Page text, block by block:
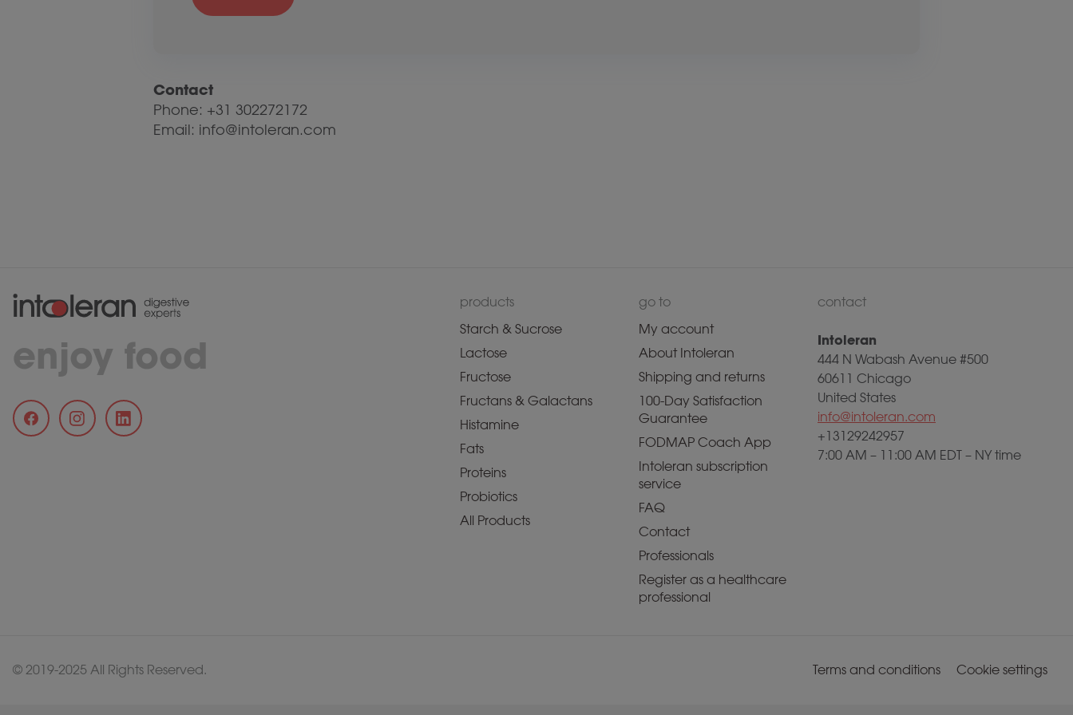
Contact
Phone: +31 302272172
Email: info@intoleran.com
enjoy food
products
Starch & Sucrose
Lactose
Fructose
Fructans & Galactans
Histamine
Fats
Proteins
Probiotics
All Products
go to
My account
About Intoleran
Shipping and returns
100-Day Satisfaction
Guarantee
FODMAP Coach App
Intoleran subscription
service
FAQ
Contact
Professionals
Register as a healthcare
professional
contact
Intoleran
444 N Wabash Avenue #500
60611 Chicago
United States
info@intoleran.com
+13129242957
7:00 AM – 11:00 AM EDT – NY time
© 2019-2025 All Rights Reserved. Terms and conditions Cookie settings